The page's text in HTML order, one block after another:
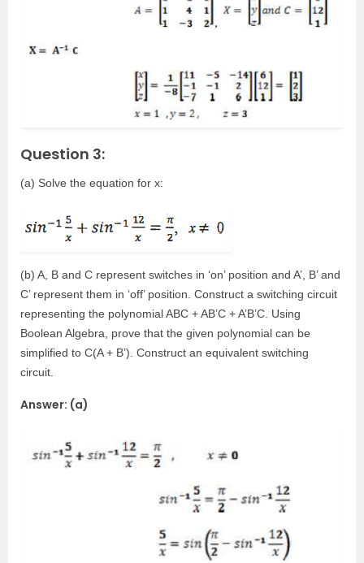
Question 3:
(a) Solve the equation for x:
(b) A, B and C represent switches in ‘on’ position and A’, B’ and
C’ represent them in ‘off’ position. Construct a switching circuit
representing the polynomial ABC + AB’C + A’B’C. Using
Boolean Algebra, prove that the given polynomial can be
simplified to C(A + B’). Construct an equivalent switching
circuit.
Answer: (a)